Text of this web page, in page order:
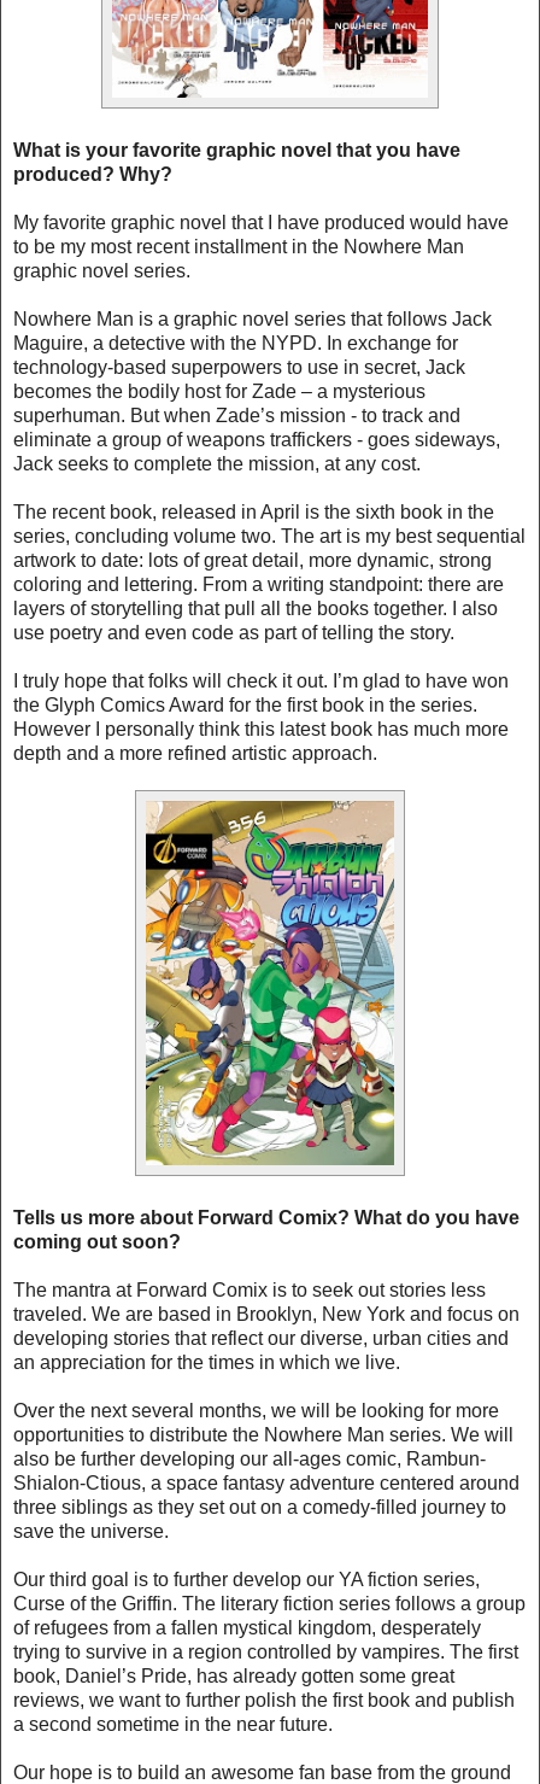
What is your favorite graphic novel that you have
produced? Why?
My favorite graphic novel that I have produced would have
to be my most recent installment in the Nowhere Man
graphic novel series.
Nowhere Man is a graphic novel series that follows Jack
Maguire, a detective with the NYPD. In exchange for
technology-based superpowers to use in secret, Jack
becomes the bodily host for Zade – a mysterious
superhuman. But when Zade’s mission - to track and
eliminate a group of weapons traffickers - goes sideways,
Jack seeks to complete the mission, at any cost.
The recent book, released in April is the sixth book in the
series, concluding volume two. The art is my best sequential
artwork to date: lots of great detail, more dynamic, strong
coloring and lettering. From a writing standpoint: there are
layers of storytelling that pull all the books together. I also
use poetry and even code as part of telling the story.
I truly hope that folks will check it out. I’m glad to have won
the Glyph Comics Award for the first book in the series.
However I personally think this latest book has much more
depth and a more refined artistic approach.
Tells us more about Forward Comix? What do you have
coming out soon?
The mantra at Forward Comix is to seek out stories less
traveled. We are based in Brooklyn, New York and focus on
developing stories that reflect our diverse, urban cities and
an appreciation for the times in which we live.
Over the next several months, we will be looking for more
opportunities to distribute the Nowhere Man series. We will
also be further developing our all-ages comic, Rambun-
Shialon-Ctious, a space fantasy adventure centered around
three siblings as they set out on a comedy-filled journey to
save the universe.
Our third goal is to further develop our YA fiction series,
Curse of the Griffin. The literary fiction series follows a group
of refugees from a fallen mystical kingdom, desperately
trying to survive in a region controlled by vampires. The first
book, Daniel’s Pride, has already gotten some great
reviews, we want to further polish the first book and publish
a second sometime in the near future.
Our hope is to build an awesome fan base from the ground